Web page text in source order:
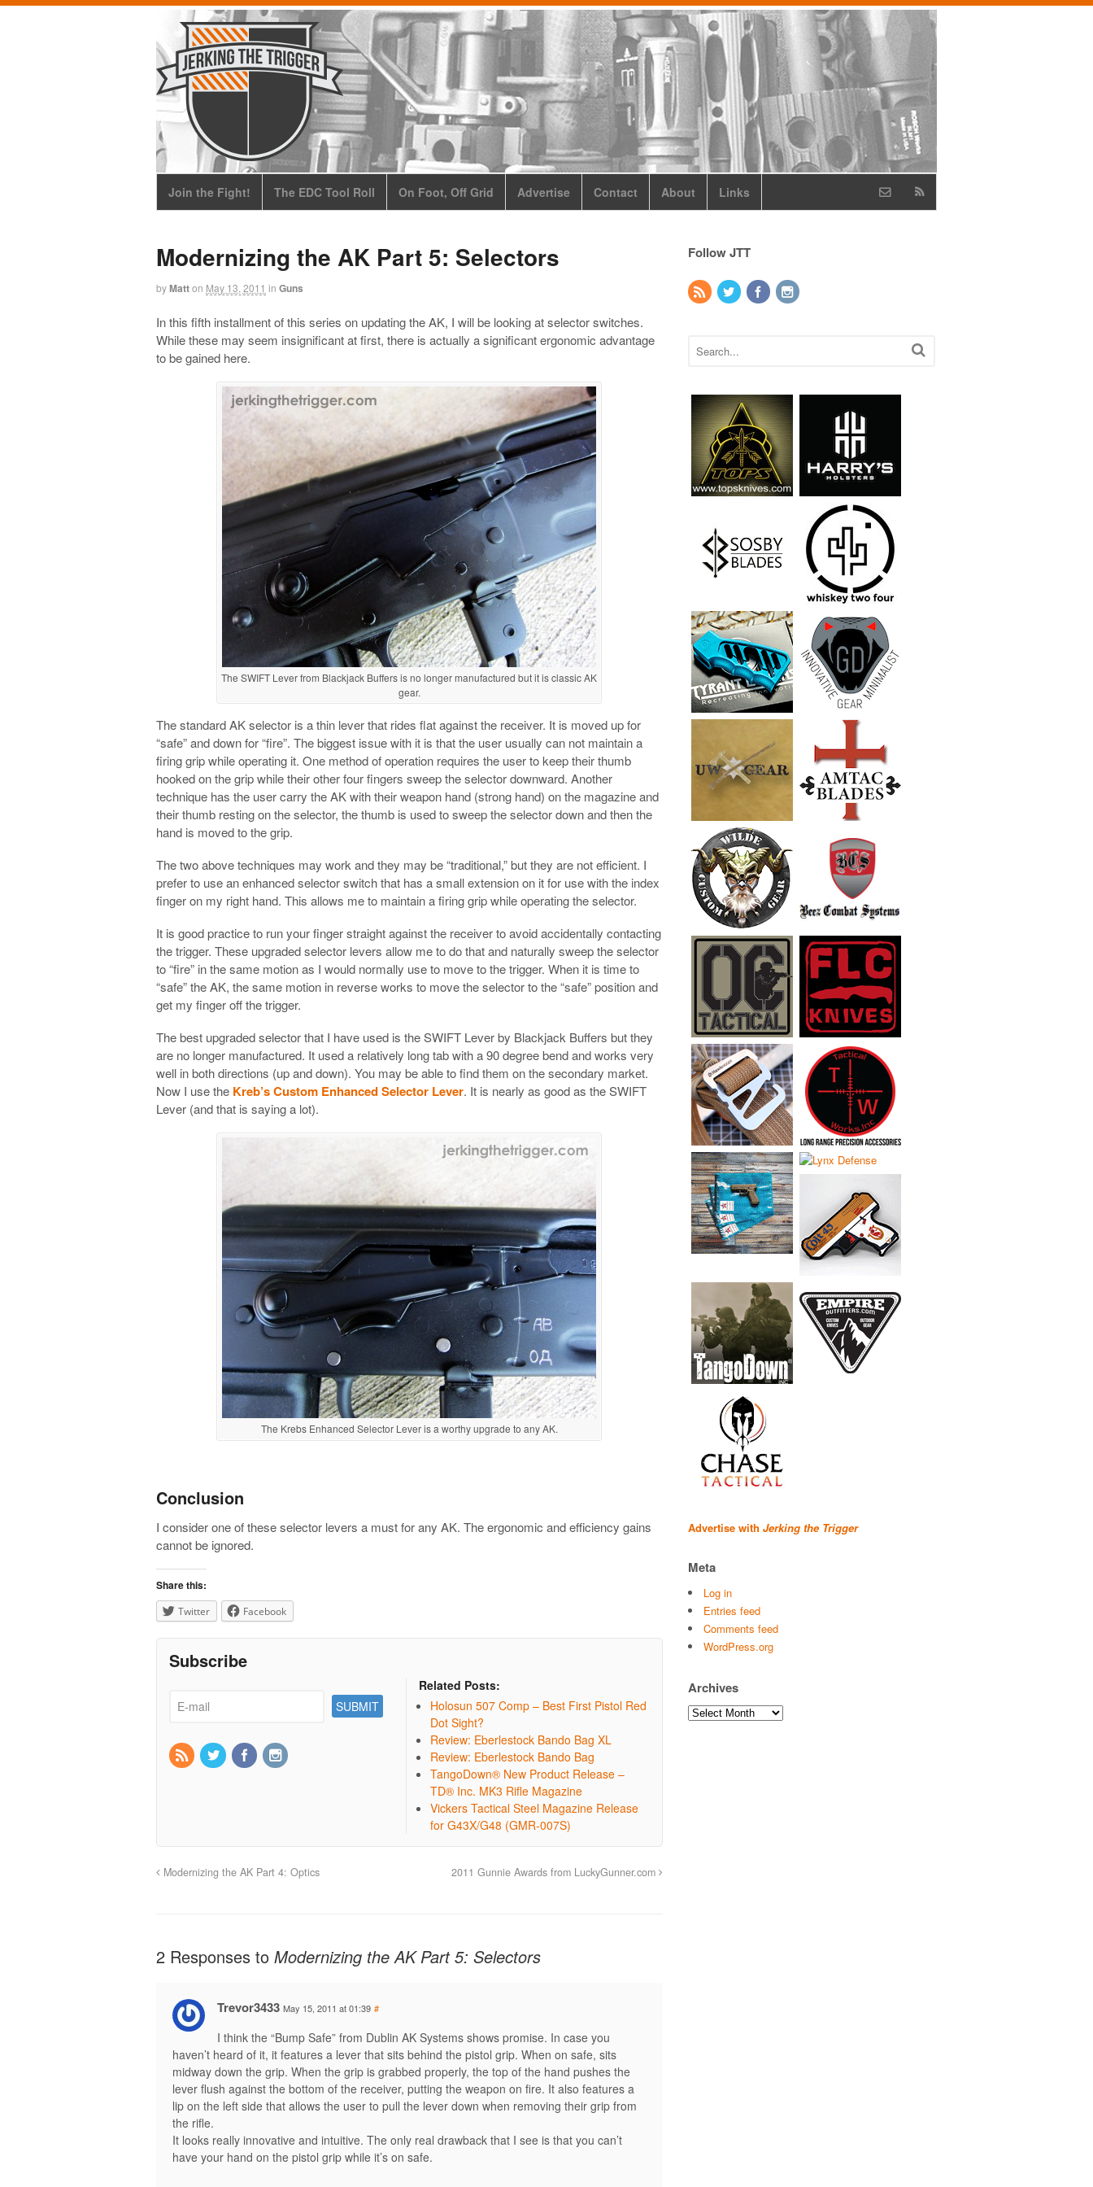
Join the Fight! The EDC Tool Roll On Foot, Off Grid Advertise Contact About Links
Modernizing the AK Part 5: Selectors
byMatton May 13, 2011 in Guns
In this fifth installment of this series on updating the AK, I will be looking at selector switches.
While these may seem insignificant at first, there is actually a significant ergonomic advantage
to be gained here.
The SWIFT Lever from Blackjack Buffers is no longer manufactured but it is classic AK
gear.
The standard AK selector is a thin lever that rides flat against the receiver. It is moved up for
“safe” and down for “fire”. The biggest issue with it is that the user usually can not maintain a
firing grip while operating it. One method of operation requires the user to keep their thumb
hooked on the grip while their other four fingers sweep the selector downward. Another
technique has the user carry the AK with their weapon hand (strong hand) on the magazine and
their thumb resting on the selector, the thumb is used to sweep the selector down and then the
hand is moved to the grip.
The two above techniques may work and they may be “traditional,” but they are not efficient. I
prefer to use an enhanced selector switch that has a small extension on it for use with the index
finger on my right hand. This allows me to maintain a firing grip while operating the selector.
It is good practice to run your finger straight against the receiver to avoid accidentally contacting
the trigger. These upgraded selector levers allow me to do that and naturally sweep the selector
to “fire” in the same motion as I would normally use to move to the trigger. When it is time to
“safe” the AK, the same motion in reverse works to move the selector to the “safe” position and
get my finger off the trigger.
The best upgraded selector that I have used is the SWIFT Lever by Blackjack Buffers but they
are no longer manufactured. It used a relatively long tab with a 90 degree bend and works very
well in both directions (up and down). You may be able to find them on the secondary market.
Now I use the Kreb’s Custom Enhanced Selector Lever. It is nearly as good as the SWIFT
Lever (and that is saying a lot).
The Krebs Enhanced Selector Lever is a worthy upgrade to any AK.
Conclusion
I consider one of these selector levers a must for any AK. The ergonomic and efficiency gains
cannot be ignored.
Share this:
Twitter Facebook
Subscribe
Related Posts:
Holosun 507 Comp – Best First Pistol Red
Dot Sight?
Review: Eberlestock Bando Bag XL
Review: Eberlestock Bando Bag
TangoDown® New Product Release –
TD® Inc. MK3 Rifle Magazine
Vickers Tactical Steel Magazine Release
for G43X/G48 (GMR-007S)
Modernizing the AK Part 4: Optics 2011 Gunnie Awards from LuckyGunner.com
2 Responses to Modernizing the AK Part 5: Selectors
Trevor3433 May 15, 2011 at 01:39 #
I think the “Bump Safe” from Dublin AK Systems shows promise. In case you
haven’t heard of it, it features a lever that sits behind the pistol grip. When on safe, sits
midway down the grip. When the grip is grabbed properly, the top of the hand pushes the
lever flush against the bottom of the receiver, putting the weapon on fire. It also features a
lip on the left side that allows the user to pull the lever down when removing their grip from
the rifle.
It looks really innovative and intuitive. The only real drawback that I see is that you can’t
have your hand on the pistol grip while it’s on safe.
Follow JTT
Advertise with Jerking the Trigger
Meta
Log in
Entries feed
Comments feed
WordPress.org
Archives
Archives